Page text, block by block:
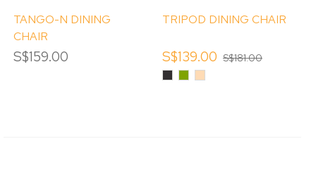
TANGO-N DINING
CHAIR
S$159.00
TRIPOD DINING CHAIR
S$139.00 S$181.00
BlackOlive
Tan